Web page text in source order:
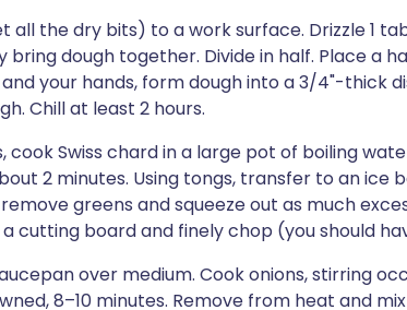
all the dry bits) to a work surface. Drizzle 1
bring dough together. Divide in half. Place a
your hands, form dough into a 3/4"-thick
Chill at least 2 hours.
cook Swiss chard in a large pot of boiling
2 minutes. Using tongs, transfer to an ice
greens and squeeze out as much
cutting board and finely chop (you should
over medium. Cook onions, stirring
8–10 minutes. Remove from heat and